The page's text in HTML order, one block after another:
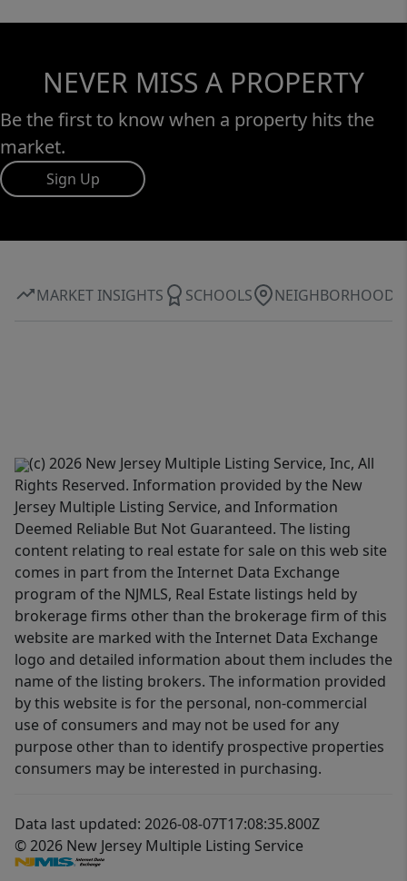
NEVER MISS A PROPERTY
Be the first to know when a property hits the
market.
Sign Up
MARKET INSIGHTS SCHOOLS NEIGHBORHOOD
(c) 2026 New Jersey Multiple Listing Service, Inc, All
Rights Reserved. Information provided by the New
Jersey Multiple Listing Service, and Information
Deemed Reliable But Not Guaranteed. The listing
content relating to real estate for sale on this web site
comes in part from the Internet Data Exchange
program of the NJMLS, Real Estate listings held by
brokerage firms other than the brokerage firm of this
website are marked with the Internet Data Exchange
logo and detailed information about them includes the
name of the listing brokers. The information provided
by this website is for the personal, non-commercial
use of consumers and may not be used for any
purpose other than to identify prospective properties
consumers may be interested in purchasing.
Data last updated: 2026-08-07T17:08:35.800Z
© 2026 New Jersey Multiple Listing Service